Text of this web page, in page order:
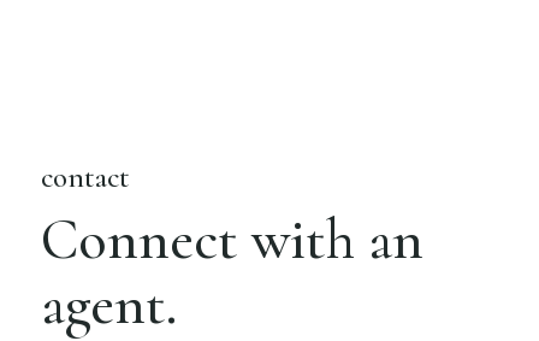
contact
Connect with an
agent.